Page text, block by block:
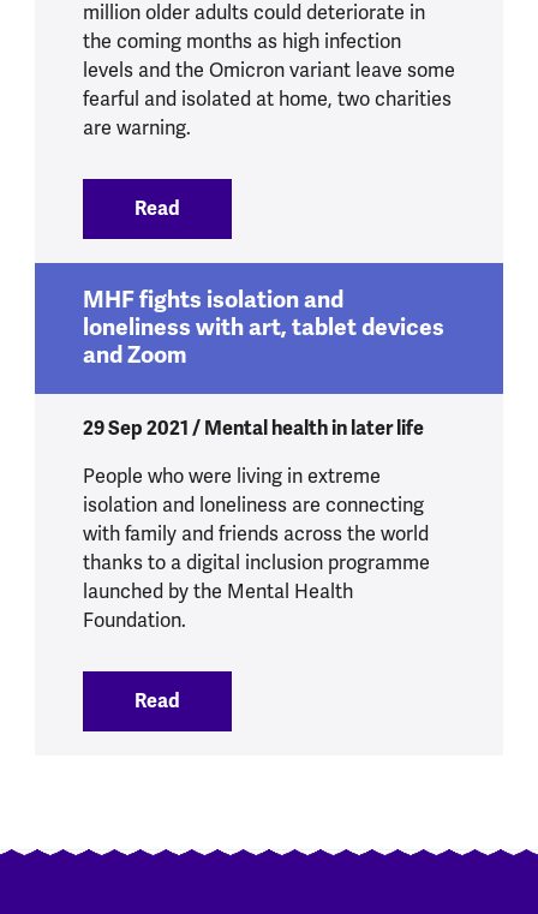
million older adults could deteriorate in
the coming months as high infection
levels and the Omicron variant leave some
fearful and isolated at home, two charities
are warning.
Read
MHF fights isolation and
loneliness with art, tablet devices
and Zoom
29 Sep 2021 / Mental health in later life
People who were living in extreme
isolation and loneliness are connecting
with family and friends across the world
thanks to a digital inclusion programme
launched by the Mental Health
Foundation.
Read